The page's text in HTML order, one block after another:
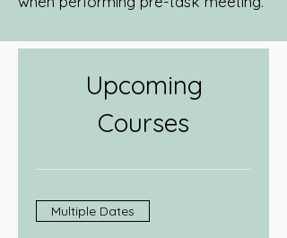
Upcoming
Courses
Multiple Dates